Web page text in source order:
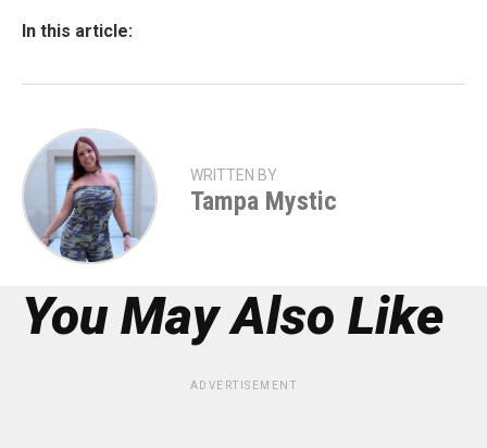
In this article:
WRITTEN BY
Tampa Mystic
You May Also Like
ADVERTISEMENT